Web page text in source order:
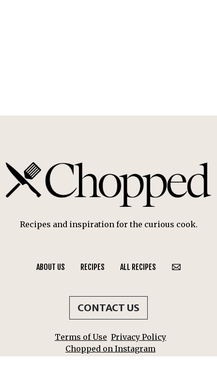
Recipes and inspiration for the curious cook.
ABOUT US RECIPES ALL RECIPES
CONTACT US
Terms of Use Privacy Policy
Chopped on Instagram